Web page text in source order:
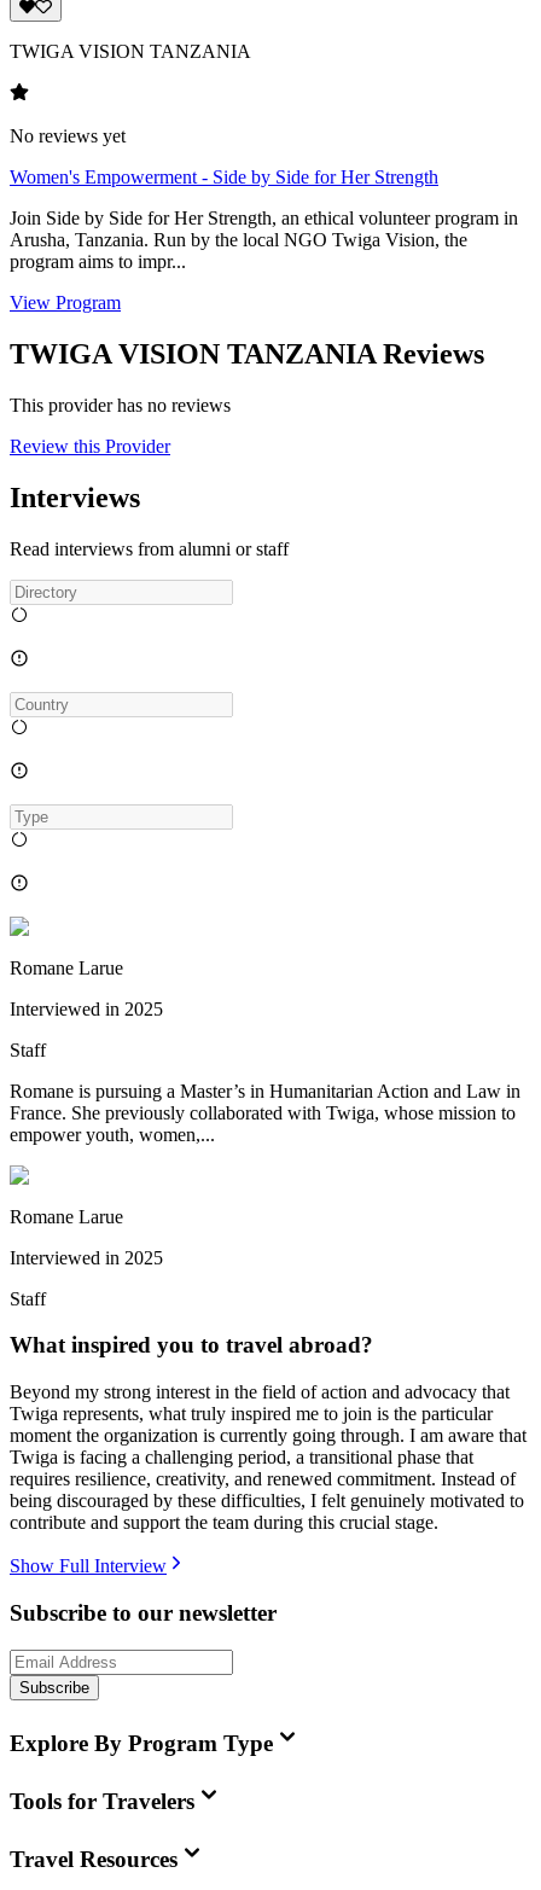
TWIGA VISION TANZANIA
No reviews yet
Women's Empowerment - Side by Side for Her Strength
Join Side by Side for Her Strength, an ethical volunteer program in
Arusha, Tanzania. Run by the local NGO Twiga Vision, the
program aims to impr...
View Program
TWIGA VISION TANZANIA Reviews
This provider has no reviews
Review this Provider
Interviews
Read interviews from alumni or staff
Romane Larue
Interviewed in 2025
Staff
Romane is pursuing a Master’s in Humanitarian Action and Law in
France. She previously collaborated with Twiga, whose mission to
empower youth, women,...
Romane Larue
Interviewed in 2025
Staff
What inspired you to travel abroad?
Beyond my strong interest in the field of action and advocacy that
Twiga represents, what truly inspired me to join is the particular
moment the organization is currently going through. I am aware that
Twiga is facing a challenging period, a transitional phase that
requires resilience, creativity, and renewed commitment. Instead of
being discouraged by these difficulties, I felt genuinely motivated to
contribute and support the team during this crucial stage.
Show Full Interview
Subscribe to our newsletter
Subscribe
Explore By Program Type
Tools for Travelers
Travel Resources